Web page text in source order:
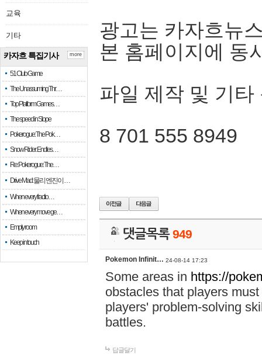
교육
기타
카자흐 특집기사
51 Club Game
The Unassuming Thr…
Top Platform Games…
The speed in Slope
Pokerogue: The Pok…
Snow Rider: Endles…
Re: Pokerogue: The…
Drive Mad: 물리 엔진이 …
When every fractio…
When every move ge…
Empty room
Keep in touch
more
광고는 카자흐뉴
본 홈페이지에 동
파일 제작 및 기타
8 701 555 8949
댓글목록949
Pokemon Infinit… 24-08-14 17:23
Some areas in https://
obstacles that players
players' problem-solving
battles.
답글달기